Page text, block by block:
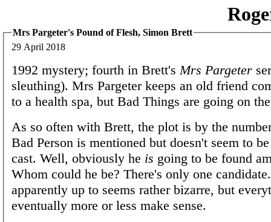
Mrs Pargeter's Pound of Flesh, Simon Brett
29 April 2018
1992 mystery; fourth in Brett's Mrs Pargeter
sleuthing). Mrs Pargeter keeps an old friend
to a health spa, but Bad Things are going on
As so often with Brett, the plot is by the
Bad Person is mentioned but doesn't seem to
cast. Well, obviously he is going to be found
Whom could he be? There's only one
apparently up to seems rather bizarre, but
eventually more or less make sense.